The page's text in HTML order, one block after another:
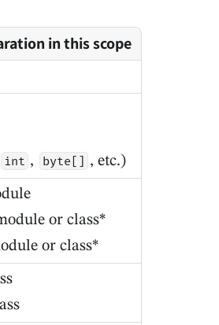
in this scope
int , byte[] , etc.)
or class*
or class*